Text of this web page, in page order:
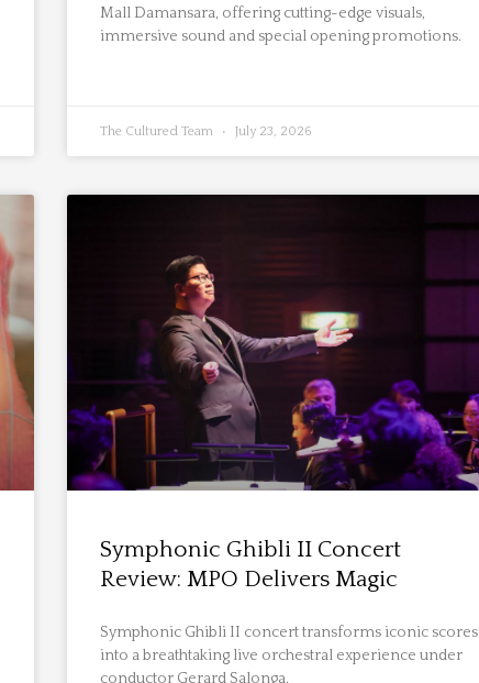
Mall Damansara, offering cutting-edge visuals,
immersive sound and special opening promotions.
The Cultured Team July 23, 2026
Symphonic Ghibli II Concert
Review: MPO Delivers Magic
Symphonic Ghibli II concert transforms iconic scores
into a breathtaking live orchestral experience under
conductor Gerard Salonga.